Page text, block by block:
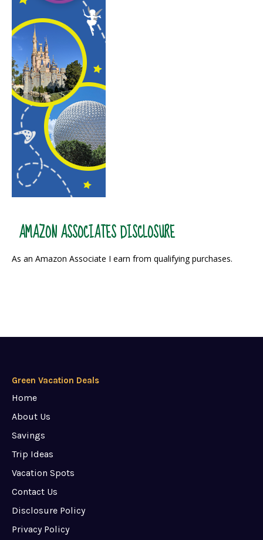
AMAZON ASSOCIATES DISCLOSURE
As an Amazon Associate I earn from qualifying purchases.
Green Vacation Deals
Home
About Us
Savings
Trip Ideas
Vacation Spots
Contact Us
Disclosure Policy
Privacy Policy